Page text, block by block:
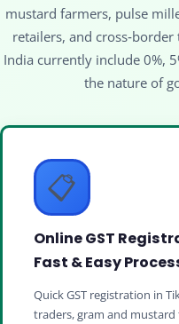
mustard farmers, pulse
retailers, and cross‑border
India currently include 0%,
the nature of
📋
Online GST
Fast & Easy
Quick GST registration in
traders, gram and mustard